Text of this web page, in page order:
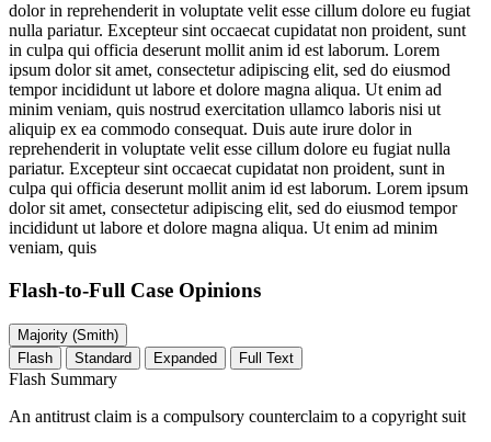
dolor in reprehenderit in voluptate velit esse cillum dolore eu fugiat
nulla pariatur. Excepteur sint occaecat cupidatat non proident, sunt
in culpa qui officia deserunt mollit anim id est laborum. Lorem
ipsum dolor sit amet, consectetur adipiscing elit, sed do eiusmod
tempor incididunt ut labore et dolore magna aliqua. Ut enim ad
minim veniam, quis nostrud exercitation ullamco laboris nisi ut
aliquip ex ea commodo consequat. Duis aute irure dolor in
reprehenderit in voluptate velit esse cillum dolore eu fugiat nulla
pariatur. Excepteur sint occaecat cupidatat non proident, sunt in
culpa qui officia deserunt mollit anim id est laborum. Lorem ipsum
dolor sit amet, consectetur adipiscing elit, sed do eiusmod tempor
incididunt ut labore et dolore magna aliqua. Ut enim ad minim
veniam, quis
Flash-to-Full Case Opinions
Majority (Smith)
Flash
Standard Expanded Full Text
Flash Summary
An antitrust claim is a compulsory counterclaim to a copyright suit